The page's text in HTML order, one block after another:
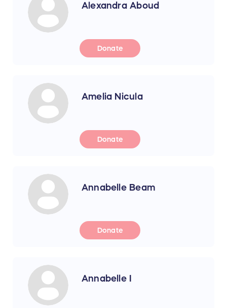
Alexandra Aboud
Donate
Amelia Nicula
Donate
Annabelle Beam
Donate
Annabelle I